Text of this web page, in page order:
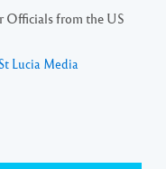
Officials from the US
St Lucia Media